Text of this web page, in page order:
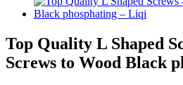
Top Quality L Shaped
Screws to Wood Black